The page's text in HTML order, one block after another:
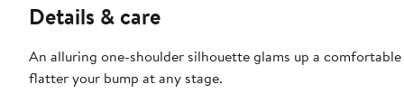
Details & care
An alluring one-shoulder silhouette glams up a
flatter your bump at any stage.